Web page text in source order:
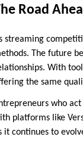
Road
streaming
The future
With
the same
who
platforms like
it continues to